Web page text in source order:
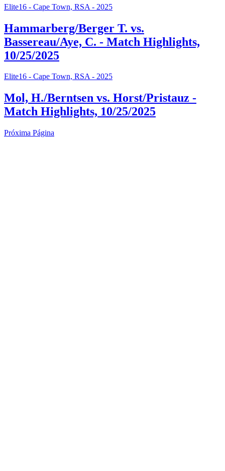
Elite16 - Cape Town, RSA - 2025
Hammarberg/Berger T. vs.
Bassereau/Aye, C. - Match Highlights,
10/25/2025
Elite16 - Cape Town, RSA - 2025
Mol, H./Berntsen vs. Horst/Pristauz -
Match Highlights, 10/25/2025
Próxima Página